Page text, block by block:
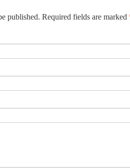
published. Required fields are marked